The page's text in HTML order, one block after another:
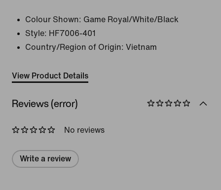
Colour Shown: Game Royal/White/Black
Style: HF7006-401
Country/Region of Origin: Vietnam
View Product Details
Reviews (error)
No reviews
Write a review